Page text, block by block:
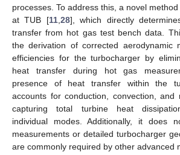
processes. To address this, a novel
at TUB [11, 28], which directly
transfer from hot gas test bench data.
the derivation of corrected aerodynamic
efficiencies for the turbocharger by
heat transfer during hot gas
presence of heat transfer within the
accounts for conduction, convection, and
capturing total turbine heat
individual modes. Additionally, it does
measurements or detailed turbocharger
are commonly required by other advanced